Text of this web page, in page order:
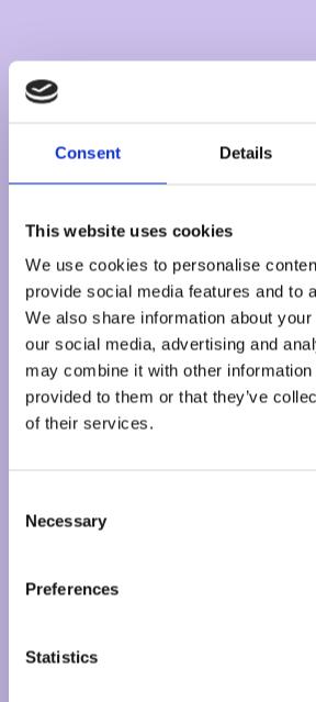
Consent Details
This website uses cookies
We use cookies to personalise
provide social media features and to
We also share information about
our social media, advertising and
may combine it with other information
provided to them or that they’ve
of their services.
Selection
Necessary
Preferences
Statistics